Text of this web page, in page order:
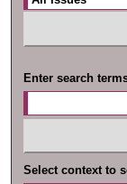
Enter search
Select context to